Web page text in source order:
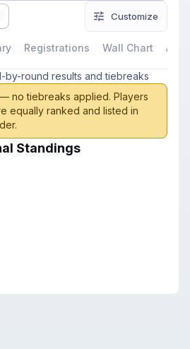
Customize
Registrations Wall Chart All
by-round results and tiebreaks
no tiebreaks applied. Players
equally ranked and listed in
Standings